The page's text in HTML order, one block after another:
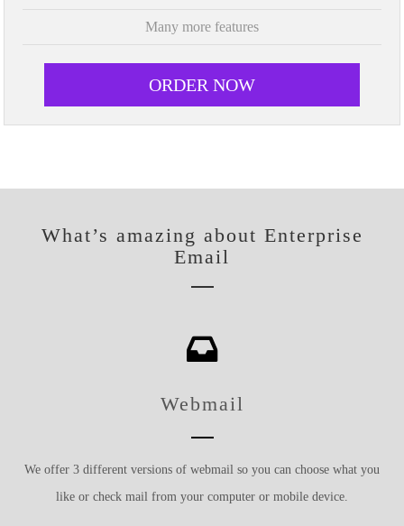
Many more features
ORDER NOW
What’s amazing about Enterprise
Email
Webmail
We offer 3 different versions of webmail so you can choose what you
like or check mail from your computer or mobile device.